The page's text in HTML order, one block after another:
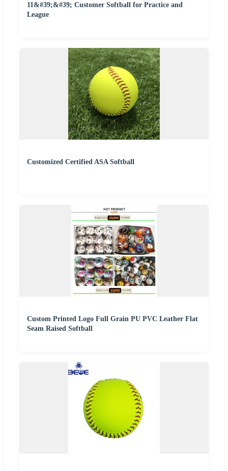
11&#39;&#39; Customer Softball for Practice and
League
Customized Certified ASA Softball
Custom Printed Logo Full Grain PU PVC Leather Flat
Seam Raised Softball